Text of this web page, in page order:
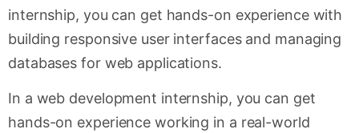
internship, you can get hands-on experience with
building responsive user interfaces and managing
databases for web applications.
In a web development internship, you can get
hands-on experience working in a real-world